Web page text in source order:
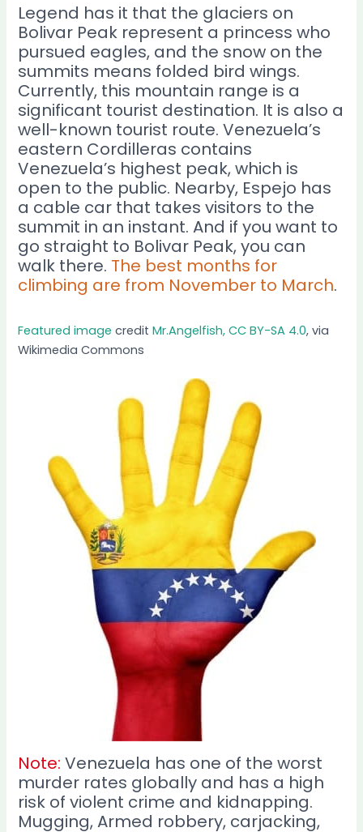
Legend has it that the glaciers on
Bolivar Peak represent a princess who
pursued eagles, and the snow on the
summits means folded bird wings.
Currently, this mountain range is a
significant tourist destination. It is also a
well-known tourist route. Venezuela’s
eastern Cordilleras contains
Venezuela’s highest peak, which is
open to the public. Nearby, Espejo has
a cable car that takes visitors to the
summit in an instant. And if you want to
go straight to Bolivar Peak, you can
walk there. The best months for
climbing are from November to March.
Featured image creditMr.Angelfish, CC BY-SA 4.0, via
Wikimedia Commons
Note: Venezuela has one of the worst
murder rates globally and has a high
risk of violent crime and kidnapping.
Mugging, Armed robbery, carjacking,